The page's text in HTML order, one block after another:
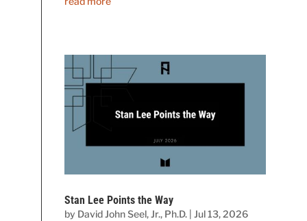
Stan Lee Points the Way
by David John Seel, Jr., Ph.D. |Jul 13, 2026